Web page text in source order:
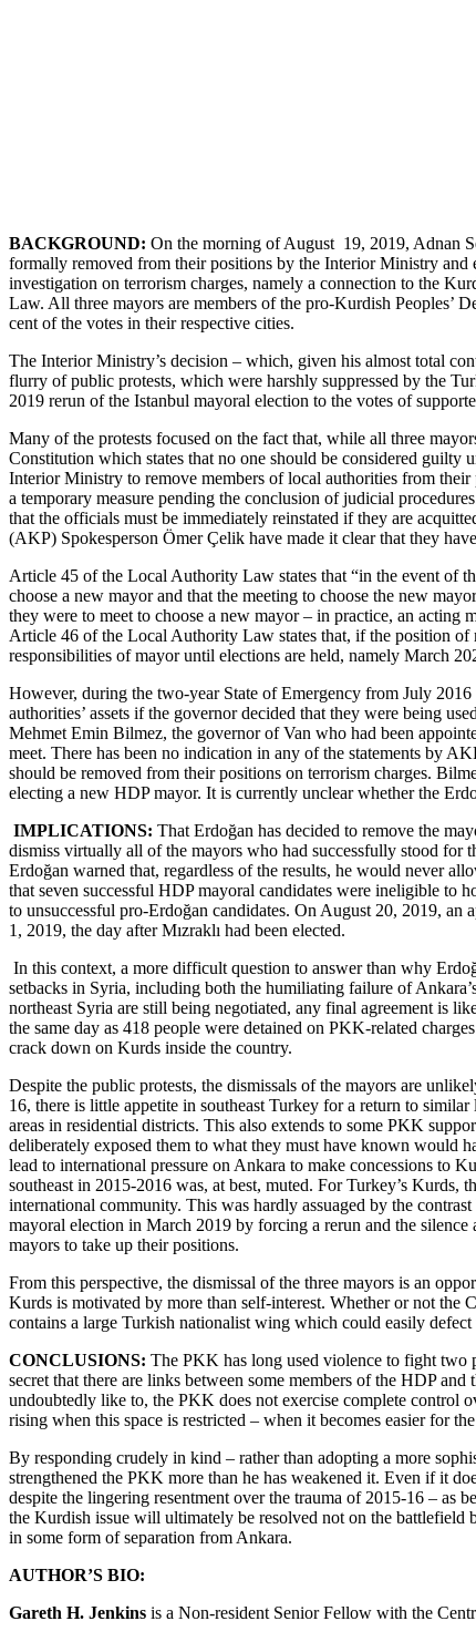
BACKGROUND: On the morning of August 19, 2019, Adnan
formally removed from their positions by the Interior Ministry and
investigation on terrorism charges, namely a connection to the
Law. All three mayors are members of the pro-Kurdish Peoples’
cent of the votes in their respective cities.
The Interior Ministry’s decision – which, given his almost total
flurry of public protests, which were harshly suppressed by the
2019 rerun of the Istanbul mayoral election to the votes of
Many of the protests focused on the fact that, while all three
Constitution which states that no one should be considered
Interior Ministry to remove members of local authorities from
a temporary measure pending the conclusion of judicial
that the officials must be immediately reinstated if they are
(AKP) Spokesperson Ömer Çelik have made it clear that they
Article 45 of the Local Authority Law states that “in the event of
choose a new mayor and that the meeting to choose the new
they were to meet to choose a new mayor – in practice, an acting
Article 46 of the Local Authority Law states that, if the position
responsibilities of mayor until elections are held, namely March
However, during the two-year State of Emergency from July
authorities’ assets if the governor decided that they were being
Mehmet Emin Bilmez, the governor of Van who had been
meet. There has been no indication in any of the statements by
should be removed from their positions on terrorism charges.
electing a new HDP mayor. It is currently unclear whether the
IMPLICATIONS: That Erdoğan has decided to remove the
dismiss virtually all of the mayors who had successfully stood for
Erdoğan warned that, regardless of the results, he would never
that seven successful HDP mayoral candidates were ineligible to
to unsuccessful pro-Erdoğan candidates. On August 20, 2019,
1, 2019, the day after Mızraklı had been elected.
In this context, a more difficult question to answer than why
setbacks in Syria, including both the humiliating failure of
northeast Syria are still being negotiated, any final agreement is
the same day as 418 people were detained on PKK-related
crack down on Kurds inside the country.
Despite the public protests, the dismissals of the mayors are
16, there is little appetite in southeast Turkey for a return to
areas in residential districts. This also extends to some PKK
deliberately exposed them to what they must have known would
lead to international pressure on Ankara to make concessions to
southeast in 2015-2016 was, at best, muted. For Turkey’s Kurds,
international community. This was hardly assuaged by the
mayoral election in March 2019 by forcing a rerun and the
mayors to take up their positions.
From this perspective, the dismissal of the three mayors is an
Kurds is motivated by more than self-interest. Whether or not the
contains a large Turkish nationalist wing which could easily
CONCLUSIONS: The PKK has long used violence to fight two
secret that there are links between some members of the HDP
undoubtedly like to, the PKK does not exercise complete control
rising when this space is restricted – when it becomes easier for
By responding crudely in kind – rather than adopting a more
strengthened the PKK more than he has weakened it. Even if it
despite the lingering resentment over the trauma of 2015-16 – as
the Kurdish issue will ultimately be resolved not on the battlefield
in some form of separation from Ankara.
AUTHOR’S BIO:
Gareth H. Jenkins is a Non-resident Senior Fellow with the